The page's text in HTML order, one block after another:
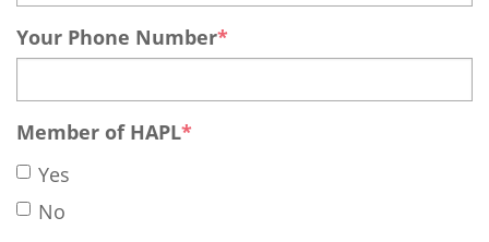
Your Phone Number
Member of HAPL
Yes
No